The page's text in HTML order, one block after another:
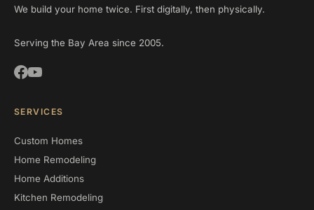
We build your home twice. First digitally, then physically.
Serving the Bay Area since 2005.
SERVICES
Custom Homes
Home Remodeling
Home Additions
Kitchen Remodeling